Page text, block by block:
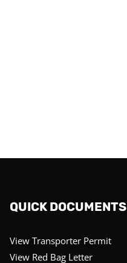
QUICK DOCUMENTS
View Transporter Permit
View Red Bag Letter